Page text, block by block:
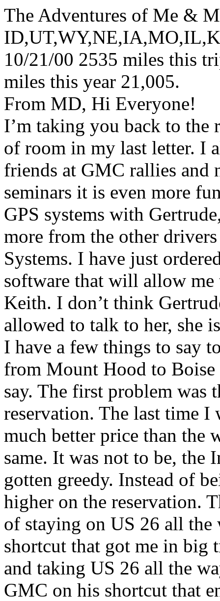
The Adventures of Me &
10/21/00 2535 miles this
miles this year 21,005.
From MD, Hi Everyone!
I’m taking you back to
of room in my last letter. I
friends at GMC rallies and
seminars it is even more
GPS systems with
more from the other
Systems. I have just
software that will allow
Keith. I don’t think
allowed to talk to her, she
I have a few things to say
from Mount Hood to Boise
say. The first problem was
reservation. The last time I
much better price than the
same. It was not to be, the
gotten greedy. Instead of
higher on the reservation.
of staying on US 26 all
shortcut that got me in big
and taking US 26 all the
GMC on his shortcut that